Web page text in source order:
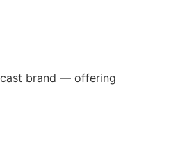
brand — offering